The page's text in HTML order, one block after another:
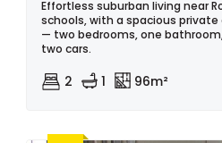
Effortless suburban living near
schools, with a spacious
— two bedrooms, one
two cars.
2 1 96m²